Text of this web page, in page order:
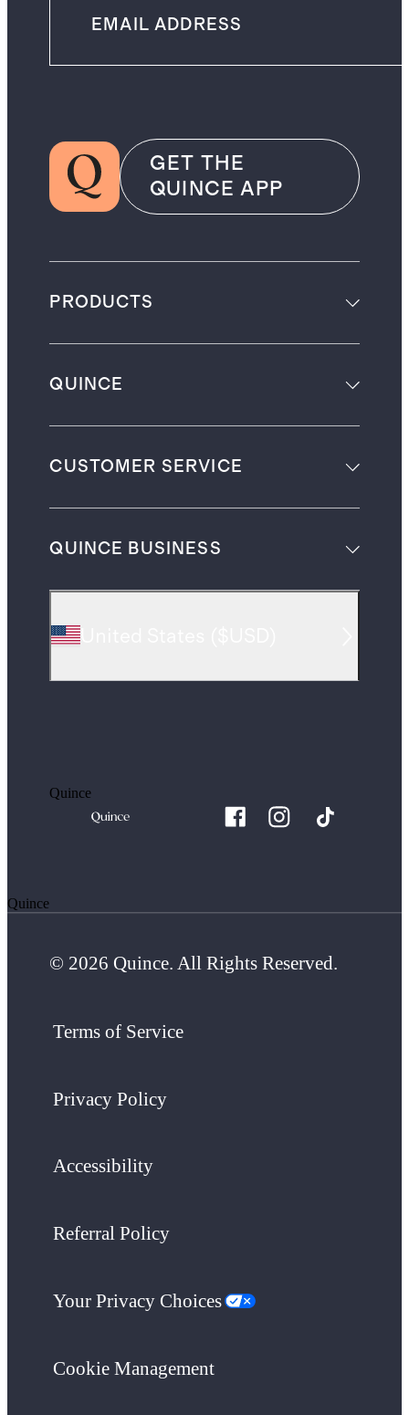
GET THE
QUINCE APP
PRODUCTS
QUINCE
CUSTOMER SERVICE
QUINCE BUSINESS
Quince
Quince
© 2026 Quince. All Rights Reserved.
Terms of Service
Privacy Policy
Accessibility
Referral Policy
Your Privacy Choices
Cookie Management